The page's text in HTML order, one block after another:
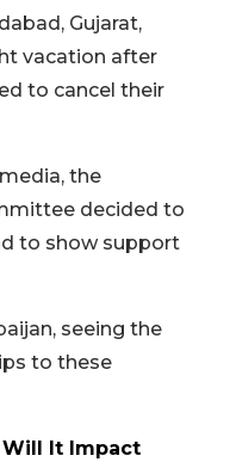
Gujarat,
vacation after
to cancel their
the
decided to
to show support
seeing the
to these
Will It Impact